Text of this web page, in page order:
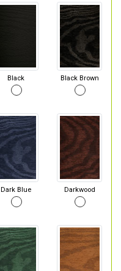
Black Black Brown
Dark Blue Darkwood